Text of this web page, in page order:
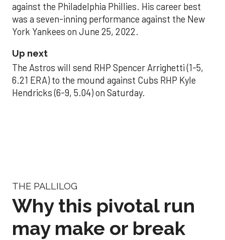
against the Philadelphia Phillies. His career best
was a seven-inning performance against the New
York Yankees on June 25, 2022.
Up next
The Astros will send RHP Spencer Arrighetti (1-5,
6.21 ERA) to the mound against Cubs RHP Kyle
Hendricks (6-9, 5.04) on Saturday.
THE PALLILOG
Why this pivotal run
may make or break